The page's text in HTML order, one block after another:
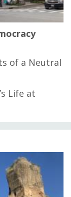
of a Neutral
Life at